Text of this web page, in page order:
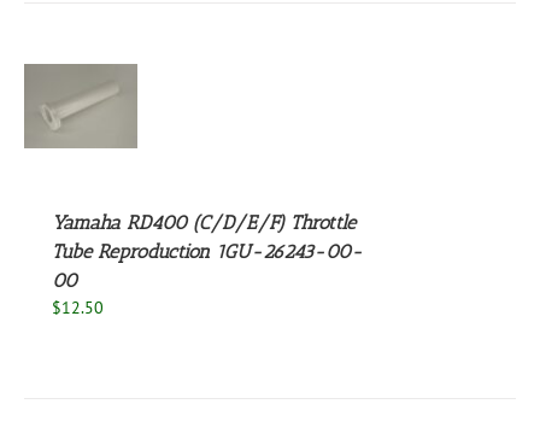
Yamaha RD400 (C/D/E/F) Throttle
Tube Reproduction 1GU-26243-00-
00
$12.50